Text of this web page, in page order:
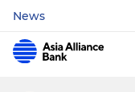
News